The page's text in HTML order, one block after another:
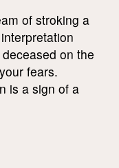
of stroking a
on the
fears.
is a sign of a